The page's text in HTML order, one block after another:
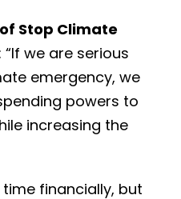
Stop Climate
: “If we are serious
emergency, we
powers to
increasing the
financially, but